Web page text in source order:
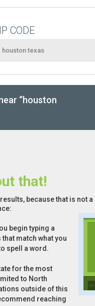
CODE
“houston
that!
because that is not
begin typing a
match what you
spell a word.
for the most
to North
outside of this
reaching